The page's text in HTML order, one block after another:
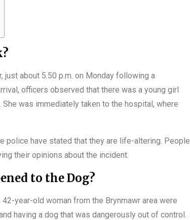
just about 5.50 p.m. on Monday following a
officers observed that there was a young girl
was immediately taken to the hospital, where
police have stated that they are life-altering. People
their opinions about the incident.
to the Dog?
year-old woman from the Brynmawr area were
having a dog that was dangerously out of control.